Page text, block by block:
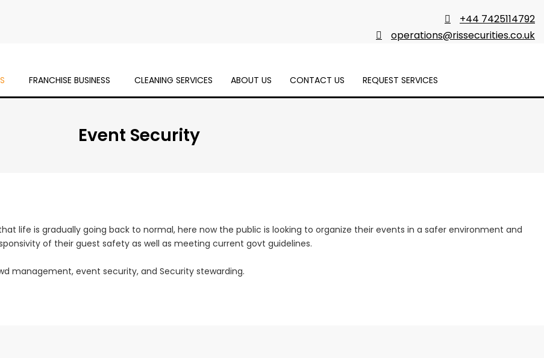
+44 7425114792
operations@rissecurities.co.uk
FRANCHISE BUSINESS CLEANING SERVICES ABOUT US CONTACT US REQUEST SERVICES
Event Security
life is gradually going back to normal, here now the public is looking to organize their events in a safer environment and
of their guest safety as well as meeting current govt guidelines.
management, event security, and Security stewarding.